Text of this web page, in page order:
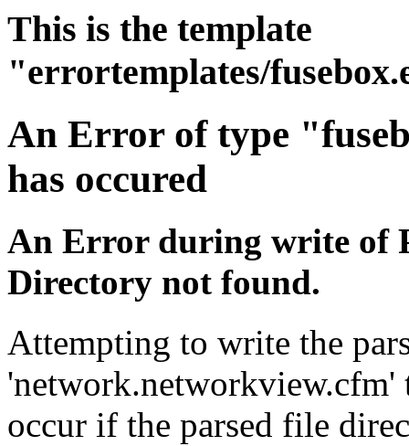
This is the template
"errortemplates/
An Error of type
has occured
An Error during write of
Directory not found.
Attempting to write the
'network.networkview.cfm'
occur if the parsed file